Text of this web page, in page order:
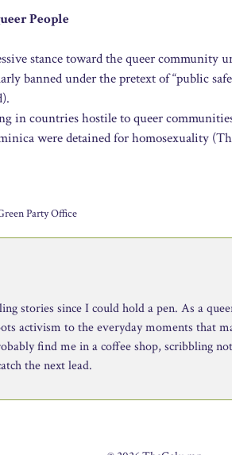
People
stance toward the queer community
banned under the pretext of “public
in countries hostile to queer
were detained for homosexuality
Party Office
stories since I could hold a pen. As a
activism to the everyday moments that
find me in a coffee shop, scribbling
the next lead.